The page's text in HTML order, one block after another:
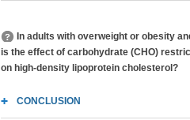
In adults with overweight or obesity
is the effect of carbohydrate (CHO)
on high-density lipoprotein cholesterol?
CONCLUSION